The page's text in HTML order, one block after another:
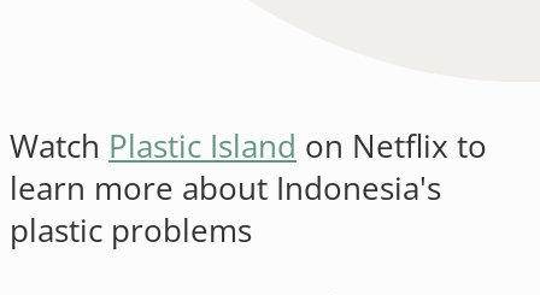
Watch Plastic Island on Netflix to
learn more about Indonesia's
plastic problems